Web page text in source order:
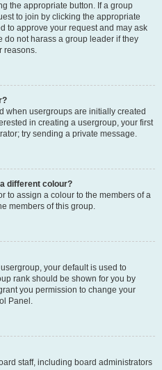
the appropriate button. If a group
to join by clicking the appropriate
to approve your request and may ask
do not harass a group leader if they
reasons.
when usergroups are initially created
in creating a usergroup, your first
try sending a private message.
different colour?
to assign a colour to the members of a
members of this group.
your default is used to
rank should be shown for you by
you permission to change your
Panel.
staff, including board administrators